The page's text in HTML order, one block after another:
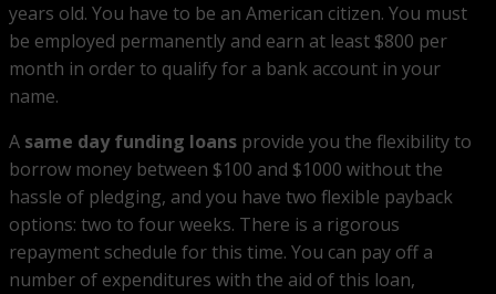
years old. You have to be an American citizen. You must
be employed permanently and earn at least $800 per
month in order to qualify for a bank account in your
name.
A same day funding loans provide you the flexibility to
borrow money between $100 and $1000 without the
hassle of pledging, and you have two flexible payback
options: two to four weeks. There is a rigorous
repayment schedule for this time. You can pay off a
number of expenditures with the aid of this loan,